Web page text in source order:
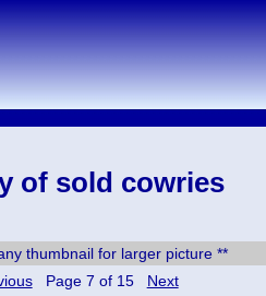
of sold cowries
thumbnail for larger picture **
Page 7 of 15 Next